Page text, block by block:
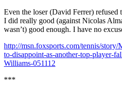
Even the loser (David Ferrer) refused
I did really good (against Nicolas
wasn’t) good enough. I have no
http://msn.foxsports.com/tennis/
to-disappoint-as-another-top-player-
Williams-051112
***